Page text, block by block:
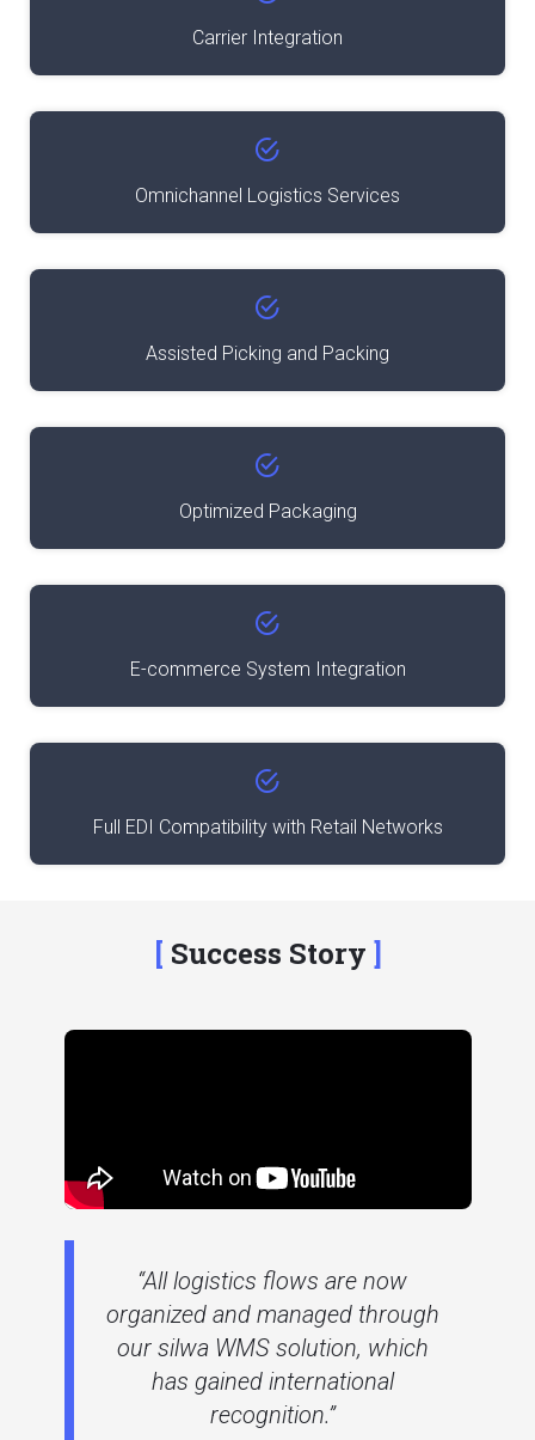
Carrier Integration
Omnichannel Logistics Services
Assisted Picking and Packing
Optimized Packaging
E-commerce System Integration
Full EDI Compatibility with Retail Networks
Success Story
“All logistics flows are now
organized and managed through
our silwa WMS solution, which
has gained international
recognition.”